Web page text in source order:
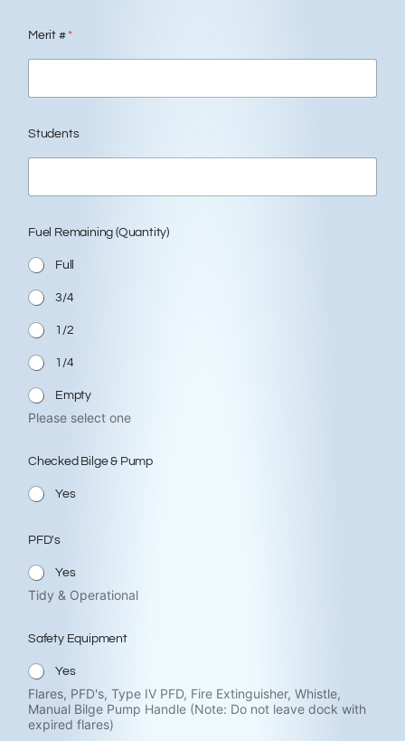
Merit #*
Students
Fuel Remaining (Quantity)
Full
3/4
1/2
1/4
Empty
Please select one
Checked Bilge & Pump
Yes
PFD's
Yes
Tidy & Operational
Safety Equipment
Yes
Flares, PFD's, Type IV PFD, Fire Extinguisher, Whistle,
Manual Bilge Pump Handle (Note: Do not leave dock with
expired flares)